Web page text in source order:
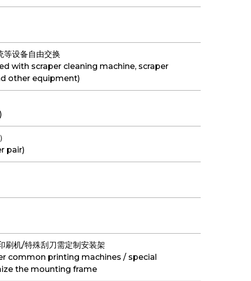
等设备自由交换
with scraper cleaning machine, scraper
other equipment)
pair)
机/特殊刮刀需定制安装架
common printing machines / special
the mounting frame